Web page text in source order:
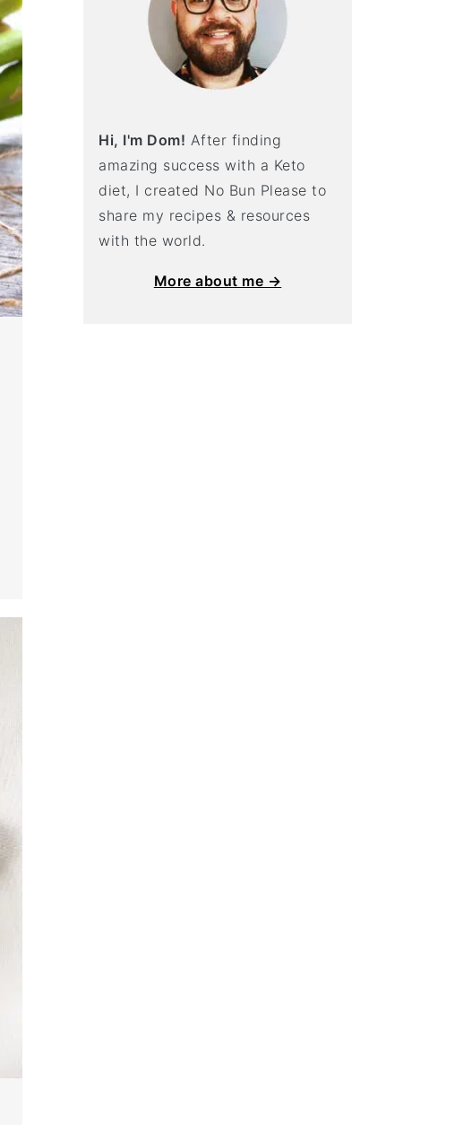
Hi, I'm Dom! After finding
amazing success with a Keto
diet, I created No Bun Please to
share my recipes & resources
with the world.
More about me →